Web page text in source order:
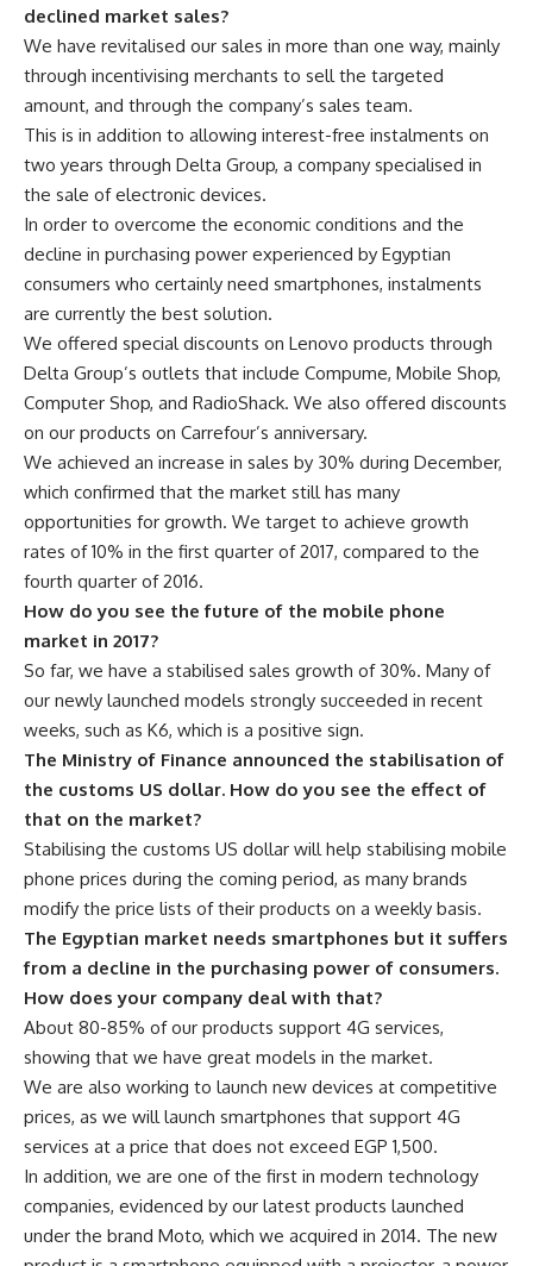
declined market sales?
We have revitalised our sales in more than one way, mainly
through incentivising merchants to sell the targeted
amount, and through the company’s sales team.
This is in addition to allowing interest-free instalments on
two years through Delta Group, a company specialised in
the sale of electronic devices.
In order to overcome the economic conditions and the
decline in purchasing power experienced by Egyptian
consumers who certainly need smartphones, instalments
are currently the best solution.
We offered special discounts on Lenovo products through
Delta Group’s outlets that include Compume, Mobile Shop,
Computer Shop, and RadioShack. We also offered discounts
on our products on Carrefour’s anniversary.
We achieved an increase in sales by 30% during December,
which confirmed that the market still has many
opportunities for growth. We target to achieve growth
rates of 10% in the first quarter of 2017, compared to the
fourth quarter of 2016.
How do you see the future of the mobile phone
market in 2017?
So far, we have a stabilised sales growth of 30%. Many of
our newly launched models strongly succeeded in recent
weeks, such as K6, which is a positive sign.
The Ministry of Finance announced the stabilisation of
the customs US dollar. How do you see the effect of
that on the market?
Stabilising the customs US dollar will help stabilising mobile
phone prices during the coming period, as many brands
modify the price lists of their products on a weekly basis.
The Egyptian market needs smartphones but it suffers
from a decline in the purchasing power of consumers.
How does your company deal with that?
About 80-85% of our products support 4G services,
showing that we have great models in the market.
We are also working to launch new devices at competitive
prices, as we will launch smartphones that support 4G
services at a price that does not exceed EGP 1,500.
In addition, we are one of the first in modern technology
companies, evidenced by our latest products launched
under the brand Moto, which we acquired in 2014. The new